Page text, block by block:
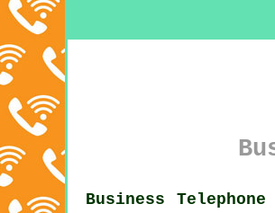
Business